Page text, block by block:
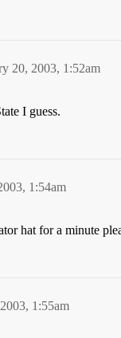
20, 2003, 1:52am
I guess.
1:54am
hat for a minute
1:55am